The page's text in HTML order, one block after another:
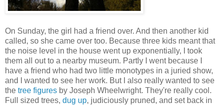
On Sunday, the girl had a friend over. And then another kid
called, so she came over too. Because three kids meant that
the noise level in the house went up exponentially, I took
them all out to a nearby museum. Partly I went because I
have a friend who had two little monotypes in a juried show,
and I wanted to see her work. But I also really wanted to see
the tree figures by Joseph Wheelwright. They're really cool.
Full sized trees, dug up, judiciously pruned, and set back in